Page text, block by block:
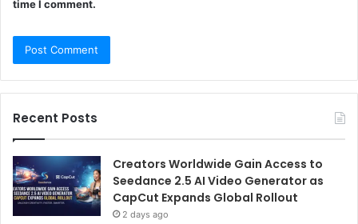
time I comment.
Recent Posts
Creators Worldwide Gain Access to
Seedance 2.5 AI Video Generator as
CapCut Expands Global Rollout
2 days ago